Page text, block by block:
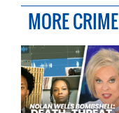
MORE CRIME